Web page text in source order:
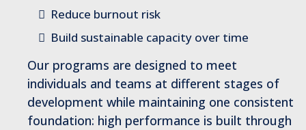
Reduce burnout risk
Build sustainable capacity over time
Our programs are designed to meet
individuals and teams at different stages of
development while maintaining one consistent
foundation: high performance is built through